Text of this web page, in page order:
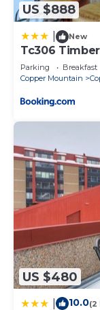
US $888
New
Tc306
Parking Breakfast
Copper Mountain
US $480
10.0(2